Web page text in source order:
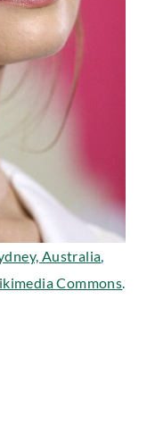
Australia,
Commons.